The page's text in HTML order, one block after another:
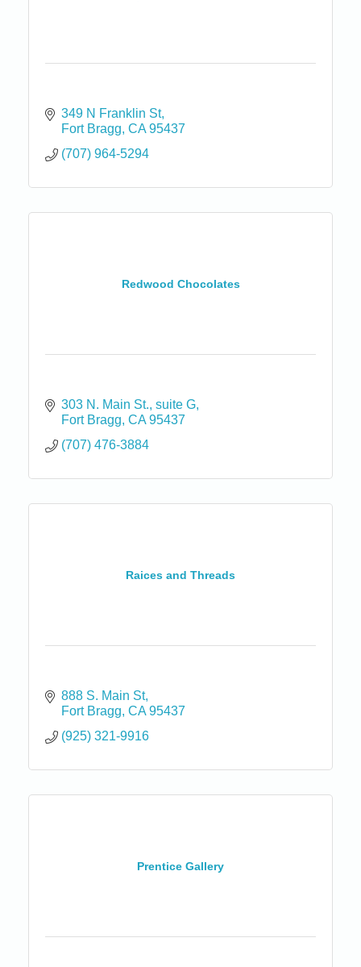
349 N Franklin St
Fort Bragg CA 95437
(707) 964-5294
Redwood Chocolates
303 N. Main St. suite G
Fort Bragg CA 95437
(707) 476-3884
Raices and Threads
888 S. Main St
Fort Bragg CA 95437
(925) 321-9916
Prentice Gallery